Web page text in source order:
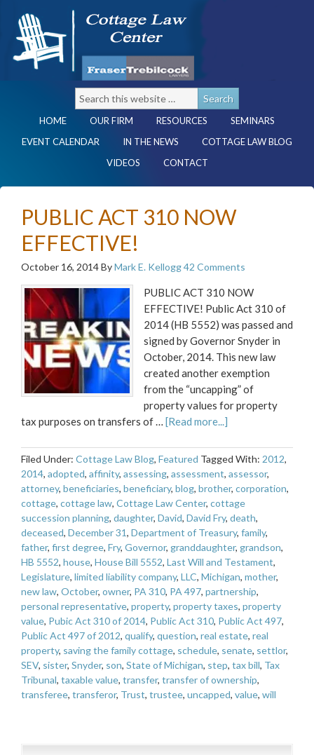
HOME OUR FIRM RESOURCES
SEMINARS
EVENT CALENDAR
IN THE NEWS
COTTAGE LAW BLOG
VIDEOS
CONTACT
PUBLIC ACT 310 NOW
EFFECTIVE!
October 16, 2014ByMark E. Kellogg42 Comments
PUBLIC ACT 310 NOW
EFFECTIVE! Public Act 310 of
2014 (HB 5552) was passed and
signed by Governor Snyder in
October, 2014. This new law
created another exemption
from the “uncapping” of
property values for property
tax purposes on transfers of … [Read more...]
Filed Under: Cottage Law Blog, Featured Tagged With: 2012,
2014, adopted, affinity, assessing, assessment, assessor,
attorney, beneficiaries, beneficiary, blog, brother, corporation,
cottage, cottage law, Cottage Law Center, cottage
succession planning, daughter, David, David Fry, death,
deceased, December 31, Department of Treasury, family,
father, first degree, Fry, Governor, granddaughter, grandson,
HB 5552, house, House Bill 5552, Last Will and Testament,
Legislature, limited liability company, LLC, Michigan, mother,
new law, October, owner, PA 310, PA 497, partnership,
personal representative, property, property taxes, property
value, Pubic Act 310 of 2014, Public Act 310, Public Act 497,
Public Act 497 of 2012, qualify, question, real estate, real
property, saving the family cottage, schedule, senate, settlor,
SEV, sister, Snyder, son, State of Michigan, step, tax bill, Tax
Tribunal, taxable value, transfer, transfer of ownership,
transferee, transferor, Trust, trustee, uncapped, value, will